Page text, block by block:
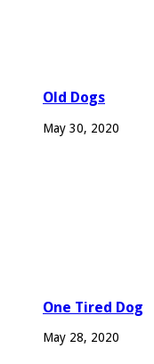
Old Dogs
May 30, 2020
One Tired Dog
May 28, 2020